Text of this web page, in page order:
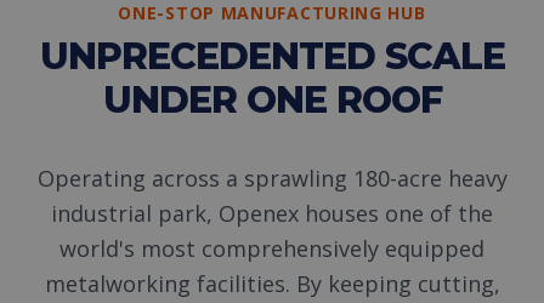
ONE-STOP MANUFACTURING HUB
UNPRECEDENTED SCALE
UNDER ONE ROOF
Operating across a sprawling 180-acre heavy
industrial park, Openex houses one of the
world's most comprehensively equipped
metalworking facilities. By keeping cutting,